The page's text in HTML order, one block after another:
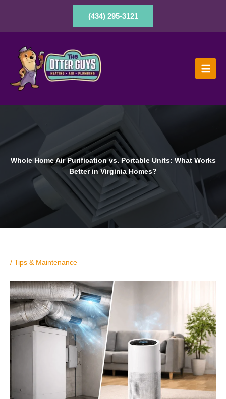
(434) 295-3121
Whole Home Air Purification vs. Portable Units: What Works
Better in Virginia Homes?
/ Tips & Maintenance